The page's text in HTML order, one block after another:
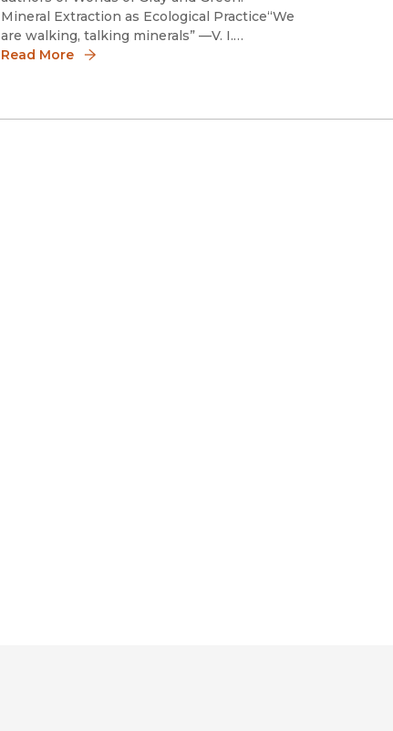
Mineral Extraction as Ecological Practice“We
are walking, talking minerals” —V. I.
Vernadsky[1]Mineral extraction has a bad
Read More